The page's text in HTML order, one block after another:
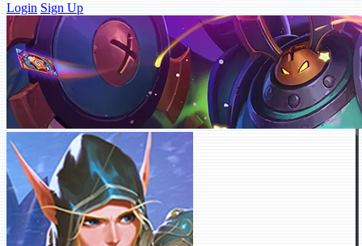
Login Sign Up